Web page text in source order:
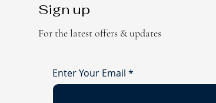
Enter Your Email *
For the latest offers & updates
Sign up